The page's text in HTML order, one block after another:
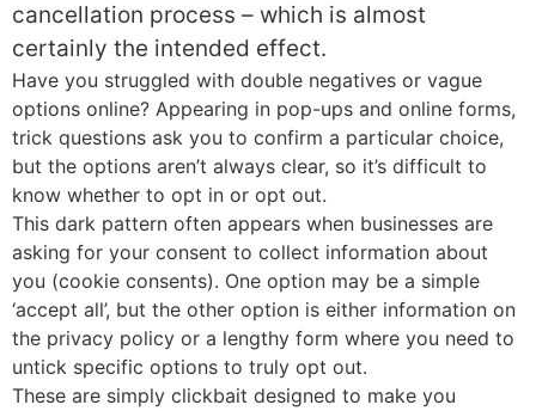
cancellation process – which is almost
certainly the intended effect.
Have you struggled with double negatives or vague
options online? Appearing in pop-ups and online forms,
trick questions ask you to confirm a particular choice,
but the options aren’t always clear, so it’s difficult to
know whether to opt in or opt out.
This dark pattern often appears when businesses are
asking for your consent to collect information about
you (cookie consents). One option may be a simple
‘accept all’, but the other option is either information on
the privacy policy or a lengthy form where you need to
untick specific options to truly opt out.
These are simply clickbait designed to make you